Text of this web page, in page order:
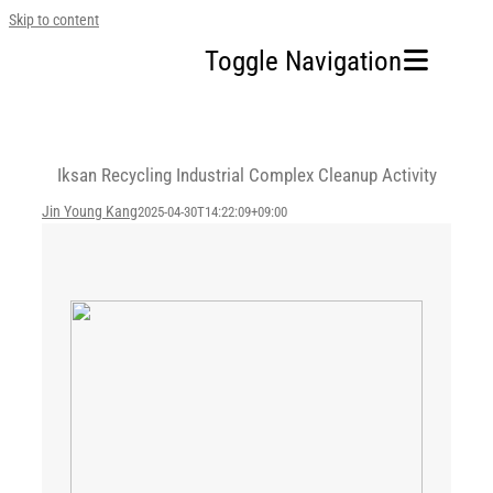
Skip to content
Toggle Navigation
Our Company
Iksan Recycling Industrial Complex Cleanup Activity
Jin Young Kang2025-04-30T14:22:09+09:00